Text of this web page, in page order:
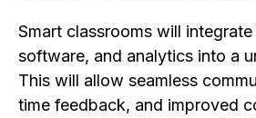
Smart classrooms will
software, and analytics into a
This will allow seamless
time feedback, and improved